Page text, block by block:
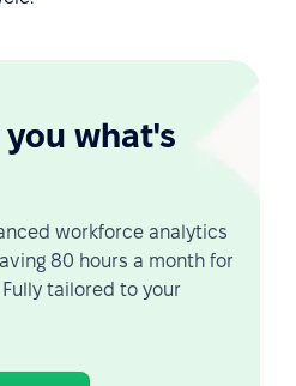
you what's
workforce analytics
80 hours a month for
tailored to your